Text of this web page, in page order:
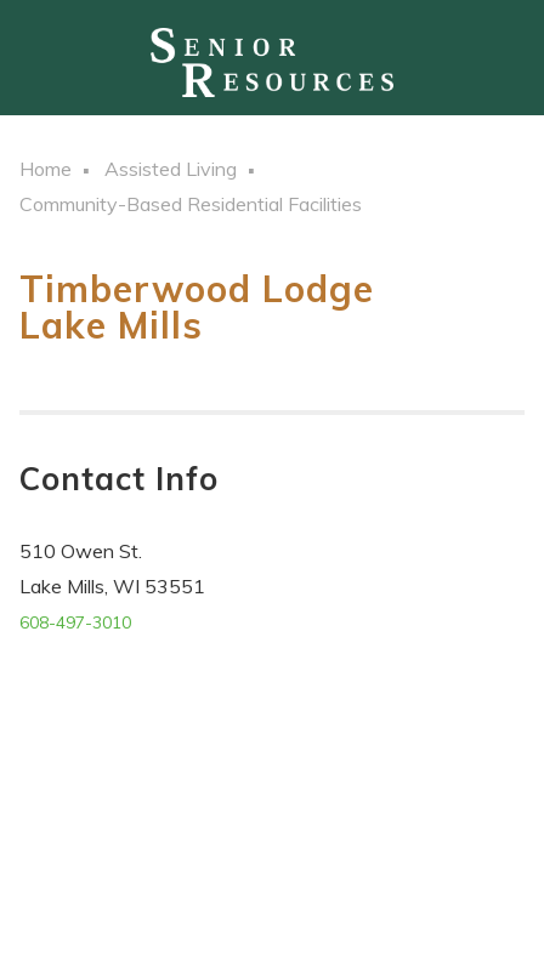
Home
Assisted Living
Community-Based Residential Facilities
Timberwood Lodge
Lake Mills
Contact Info
510 Owen St.
Lake Mills, WI 53551
608-497-3010